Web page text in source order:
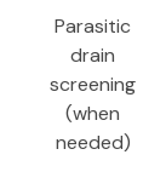
Parasitic
drain
screening
(when
needed)